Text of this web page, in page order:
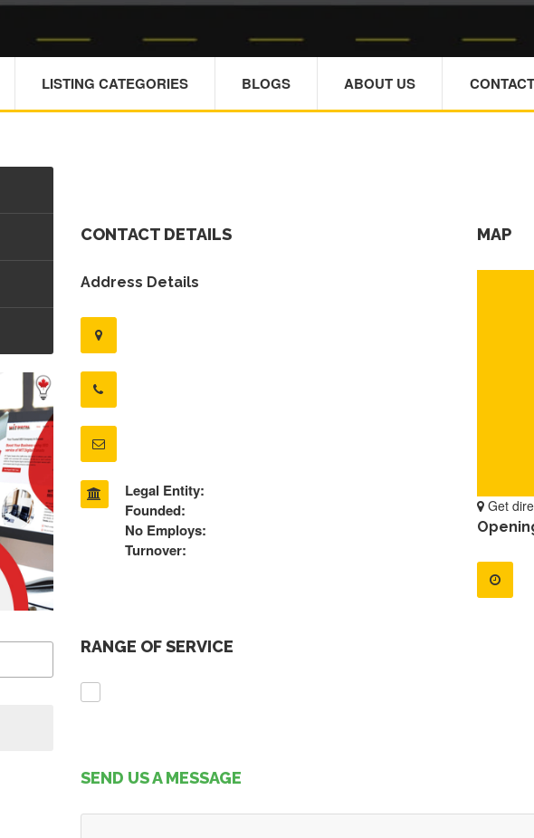
LISTING CATEGORIES BLOGS ABOUT US
CONTACT DETAILS
Address Details
Legal Entity:
Founded:
No Employs:
Turnover:
MAP
Get
RANGE OF SERVICE
SEND US A MESSAGE